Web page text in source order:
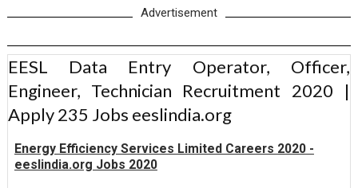
Advertisement
EESL Data Entry Operator, Officer,
Engineer, Technician Recruitment 2020 |
Apply 235 Jobs eeslindia.org
Energy Efficiency Services Limited Careers 2020 -
eeslindia.org Jobs 2020